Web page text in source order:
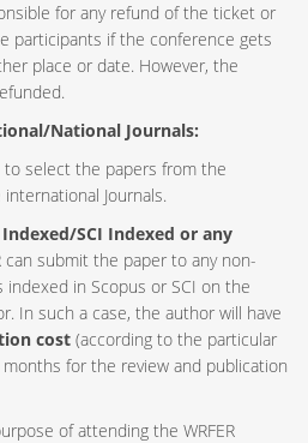
for any refund of the ticket or
participants if the conference gets
place or date. However, the
National Journals:
to select the papers from the
Journals.
SCI Indexed or any
can submit the paper to any non-
indexed in Scopus or SCI on the
In such a case, the author will have
cost (according to the particular
for the review and publication
of attending the WRFER